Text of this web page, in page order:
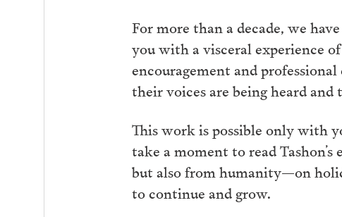
For more than a decade, we
you with a visceral experience
encouragement and
their voices are being heard
This work is possible only with
take a moment to read
but also from humanity—on
to continue and grow.